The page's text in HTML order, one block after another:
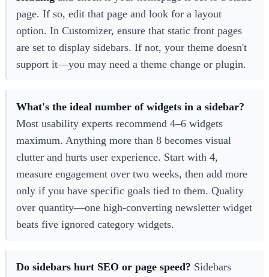
page. If so, edit that page and look for a layout
option. In Customizer, ensure that static front pages
are set to display sidebars. If not, your theme doesn't
support it—you may need a theme change or plugin.
What's the ideal number of widgets in a sidebar?
Most usability experts recommend 4–6 widgets
maximum. Anything more than 8 becomes visual
clutter and hurts user experience. Start with 4,
measure engagement over two weeks, then add more
only if you have specific goals tied to them. Quality
over quantity—one high-converting newsletter widget
beats five ignored category widgets.
Do sidebars hurt SEO or page speed? Sidebars